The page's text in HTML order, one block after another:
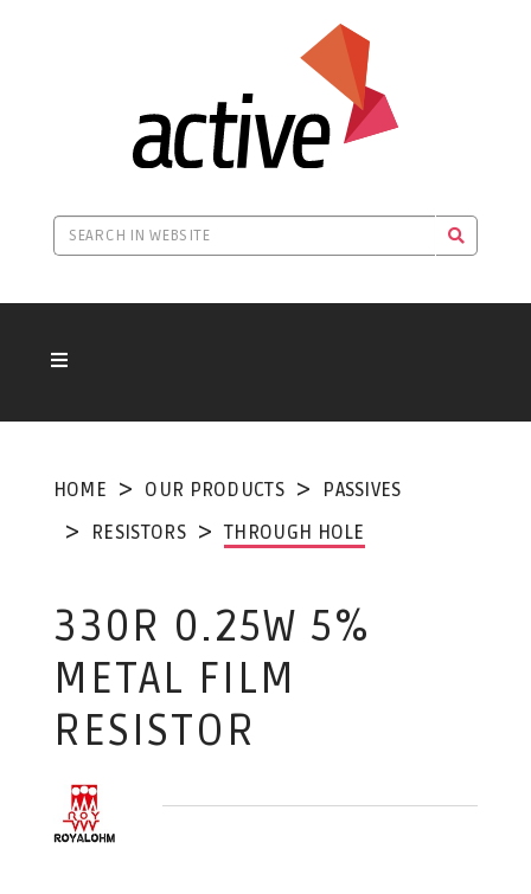
HOME OUR PRODUCTS
PASSIVES
RESISTORS
THROUGH HOLE
330R 0.25W 5%
METAL FILM
RESISTOR